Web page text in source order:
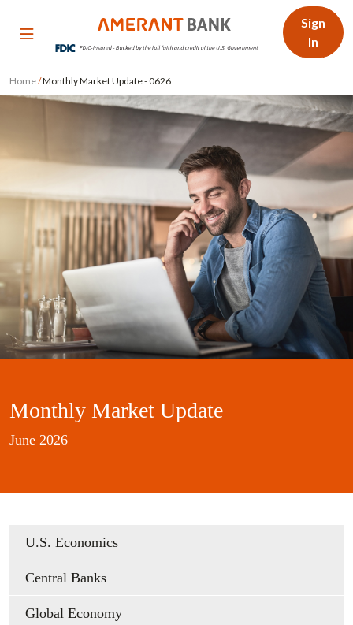
Sign
In
Home/Monthly Market Update - 0626
Monthly Market Update
June 2026
U.S. Economics
Central Banks
Global Economy